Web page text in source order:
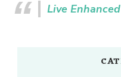
Live Enhanced